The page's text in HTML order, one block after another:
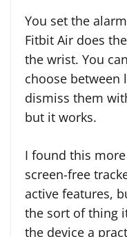
You set the
Fitbit Air does
the wrist. You
choose between
dismiss them
but it works.
I found this
screen-free
active features,
the sort of thing
the device a